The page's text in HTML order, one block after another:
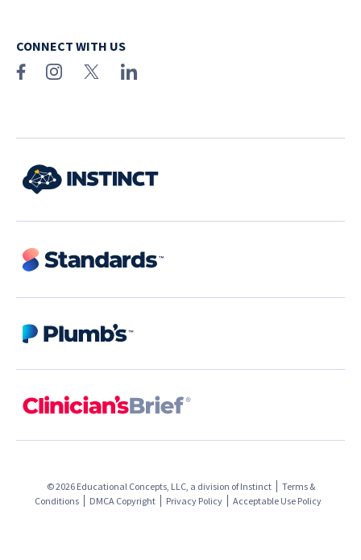
CONNECT WITH US
© 2026 Educational Concepts, LLC, a division ofInstinct
Terms &
Conditions
DMCA Copyright Privacy Policy Acceptable Use Policy